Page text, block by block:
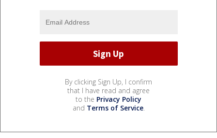
By clicking Sign Up, I confirm
that I have read and agree
to the Privacy Policy
and Terms of Service.